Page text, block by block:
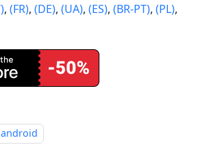
, (FR), (DE), (UA), (ES), (BR-PT), (PL),
android